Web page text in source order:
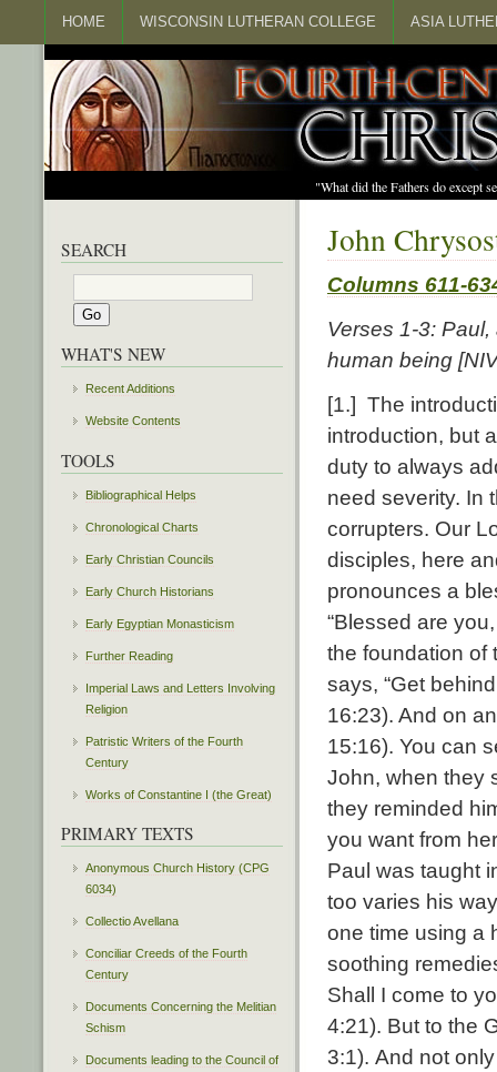
HOME WISCONSIN LUTHERAN COLLEGE ASIA
"What did the Fathers do except
John
Columns 611-
Verses 1-3:
human being
[1.] The
introduction, but
duty to always
need severity. In
corrupters. Our
disciples, here
pronounces a
“Blessed are
the foundation of
says, “Get
16:23). And on
15:16). You can
John, when they
they reminded
you want from
Paul was taught
too varies his
one time using a
soothing
Shall I come to
4:21). But to the
3:1). And not
SEARCH
WHAT'S NEW
Recent Additions
Website Contents
TOOLS
Bibliographical Helps
Chronological Charts
Early Christian Councils
Early Church Historians
Early Egyptian Monasticism
Further Reading
Imperial Laws and Letters Involving
Religion
Patristic Writers of the Fourth
Century
Works of Constantine I (the Great)
PRIMARY TEXTS
Anonymous Church History (CPG
6034)
Collectio Avellana
Conciliar Creeds of the Fourth
Century
Documents Concerning the Melitian
Schism
Documents leading to the Council of